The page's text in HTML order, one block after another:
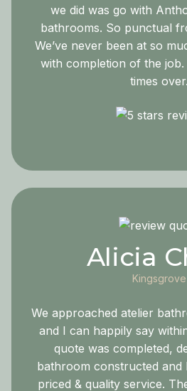
we did was go with
bathrooms. So punctual
We’ve never been at so
with completion of the job.
times over.
Alicia
Kingsgrove
We approached atelier
and I can happily say
quote was completed,
bathroom constructed and
priced & quality service.